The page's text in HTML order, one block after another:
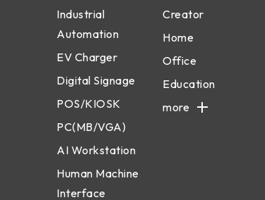
Industrial
Automation
EV Charger
Digital Signage
POS/KIOSK
PC(MB/VGA)
AI Workstation
Human Machine
Interface
Creator
Home
Office
Education
more